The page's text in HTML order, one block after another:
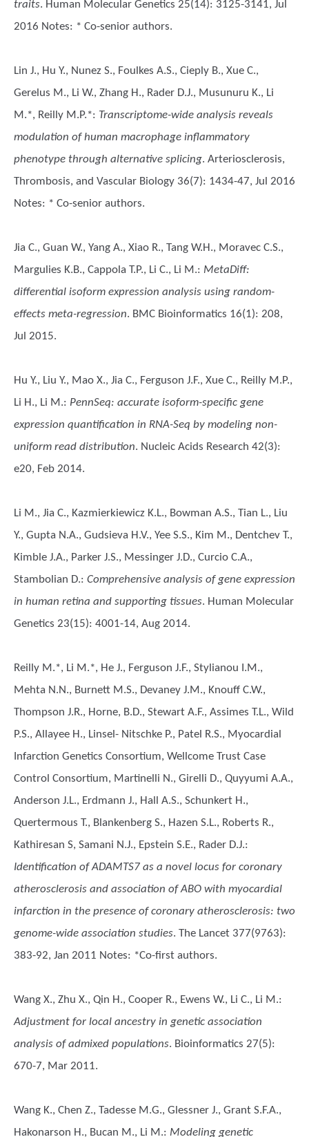
traits. Human Molecular Genetics 25(14): 3125-3141, Jul
2016 Notes: * Co-senior authors.
Lin J., Hu Y., Nunez S., Foulkes A.S., Cieply B., Xue C.,
Gerelus M., Li W., Zhang H., Rader D.J., Musunuru K., Li
M.*, Reilly M.P.*: Transcriptome-wide analysis reveals
modulation of human macrophage inflammatory
phenotype through alternative splicing. Arteriosclerosis,
Thrombosis, and Vascular Biology 36(7): 1434-47, Jul 2016
Notes: * Co-senior authors.
Jia C., Guan W., Yang A., Xiao R., Tang W.H., Moravec C.S.,
Margulies K.B., Cappola T.P., Li C., Li M.: MetaDiff:
differential isoform expression analysis using random-
effects meta-regression. BMC Bioinformatics 16(1): 208,
Jul 2015.
Hu Y., Liu Y., Mao X., Jia C., Ferguson J.F., Xue C., Reilly M.P.,
Li H., Li M.: PennSeq: accurate isoform-specific gene
expression quantification in RNA-Seq by modeling non-
uniform read distribution. Nucleic Acids Research 42(3):
e20, Feb 2014.
Li M., Jia C., Kazmierkiewicz K.L., Bowman A.S., Tian L., Liu
Y., Gupta N.A., Gudsieva H.V., Yee S.S., Kim M., Dentchev T.,
Kimble J.A., Parker J.S., Messinger J.D., Curcio C.A.,
Stambolian D.: Comprehensive analysis of gene expression
in human retina and supporting tissues. Human Molecular
Genetics 23(15): 4001-14, Aug 2014.
Reilly M.*, Li M.*, He J., Ferguson J.F., Stylianou I.M.,
Mehta N.N., Burnett M.S., Devaney J.M., Knouff C.W.,
Thompson J.R., Horne, B.D., Stewart A.F., Assimes T.L., Wild
P.S., Allayee H., Linsel- Nitschke P., Patel R.S., Myocardial
Infarction Genetics Consortium, Wellcome Trust Case
Control Consortium, Martinelli N., Girelli D., Quyyumi A.A.,
Anderson J.L., Erdmann J., Hall A.S., Schunkert H.,
Quertermous T., Blankenberg S., Hazen S.L., Roberts R.,
Kathiresan S, Samani N.J., Epstein S.E., Rader D.J.:
Identification of ADAMTS7 as a novel locus for coronary
atherosclerosis and association of ABO with myocardial
infarction in the presence of coronary atherosclerosis: two
genome-wide association studies. The Lancet 377(9763):
383-92, Jan 2011 Notes: *Co-first authors.
Wang X., Zhu X., Qin H., Cooper R., Ewens W., Li C., Li M.:
Adjustment for local ancestry in genetic association
analysis of admixed populations. Bioinformatics 27(5):
670-7, Mar 2011.
Wang K., Chen Z., Tadesse M.G., Glessner J., Grant S.F.A.,
Hakonarson H., Bucan M., Li M.: Modeling genetic